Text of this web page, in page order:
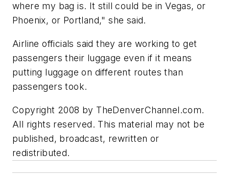
where my bag is. It still could be in Vegas, or
Phoenix, or Portland," she said.
Airline officials said they are working to get
passengers their luggage even if it means
putting luggage on different routes than
passengers took.
Copyright 2008 by TheDenverChannel.com.
All rights reserved. This material may not be
published, broadcast, rewritten or
redistributed.